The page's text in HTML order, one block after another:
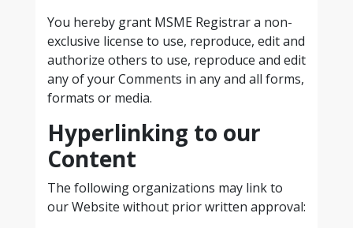
You hereby grant MSME Registrar a non-
exclusive license to use, reproduce, edit and
authorize others to use, reproduce and edit
any of your Comments in any and all forms,
formats or media.
Hyperlinking to our
Content
The following organizations may link to
our Website without prior written approval: